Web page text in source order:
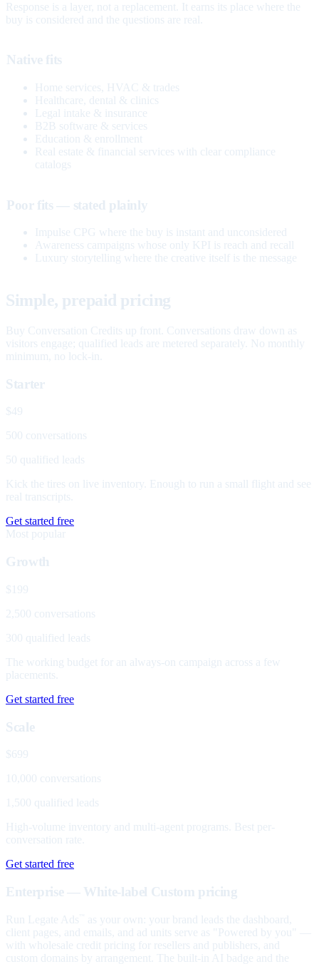
Response is a layer, not a replacement. It earns its place where the
buy is considered and the questions are real.
Native fits
Home services, HVAC & trades
Healthcare, dental & clinics
Legal intake & insurance
B2B software & services
Education & enrollment
Real estate & financial services with clear compliance
catalogs
Poor fits — stated plainly
Impulse CPG where the buy is instant and unconsidered
Awareness campaigns whose only KPI is reach and recall
Luxury storytelling where the creative itself is the message
Simple, prepaid pricing
Buy Conversation Credits up front. Conversations draw down as
visitors engage; qualified leads are metered separately. No monthly
minimum, no lock-in.
Starter
$49
500 conversations
50 qualified leads
Kick the tires on live inventory. Enough to run a small flight and see
real transcripts.
Get started free
Most popular
Growth
$199
2,500 conversations
300 qualified leads
The working budget for an always-on campaign across a few
placements.
Get started free
Scale
$699
10,000 conversations
1,500 qualified leads
High-volume inventory and multi-agent programs. Best per-
conversation rate.
Get started free
Enterprise — White-label Custom pricing
Run Legate Ads
as your own: your brand leads the dashboard,
client pages, and emails, and ad units serve as "Powered by you" —
with wholesale credit pricing for resellers and publishers, and
custom domains by arrangement. The built-in AI badge and the